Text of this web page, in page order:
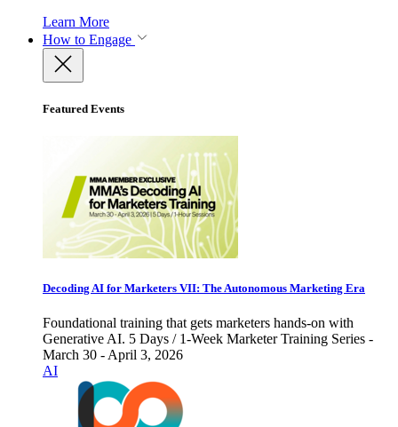
Learn More
How to Engage
Featured Events
Decoding AI for Marketers VII: The Autonomous Marketing Era
Foundational training that gets marketers hands-on with
Generative AI. 5 Days / 1-Week Marketer Training Series -
March 30 - April 3, 2026
AI